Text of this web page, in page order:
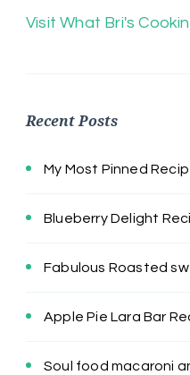
Visit What Bri's
Recent Posts
My Most Pinned
Blueberry Delight
Fabulous Roasted
Apple Pie Lara Bar
Soul food macaroni